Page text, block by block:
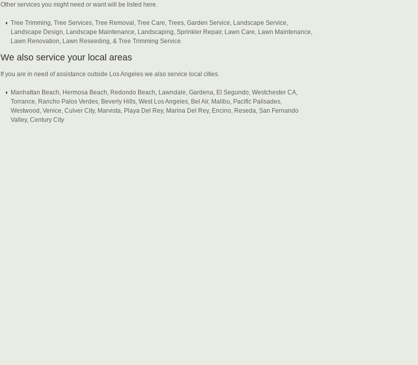
Other services you might need or want will be listed here.
Tree Trimming, Tree Services, Tree Removal, Tree Care, Trees, Garden Service, Landscape Service,
Landscape Design, Landscape Maintenance, Landscaping, Sprinkler Repair, Lawn Care, Lawn Maintenance,
Lawn Renovation, Lawn Reseeding, & Tree Trimming Service.
We also service your local areas
If you are in need of assistance outside Los Angeles we also service local cities.
Manhattan Beach, Hermosa Beach, Redondo Beach, Lawndale, Gardena, El Segundo, Westchester CA,
Torrance, Rancho Palos Verdes, Beverly Hills, West Los Angeles, Bel Air, Malibu, Pacific Palisades,
Westwood, Venice, Culver City, Marvista, Playa Del Rey, Marina Del Rey, Encino, Reseda, San Fernando
Valley, Century City